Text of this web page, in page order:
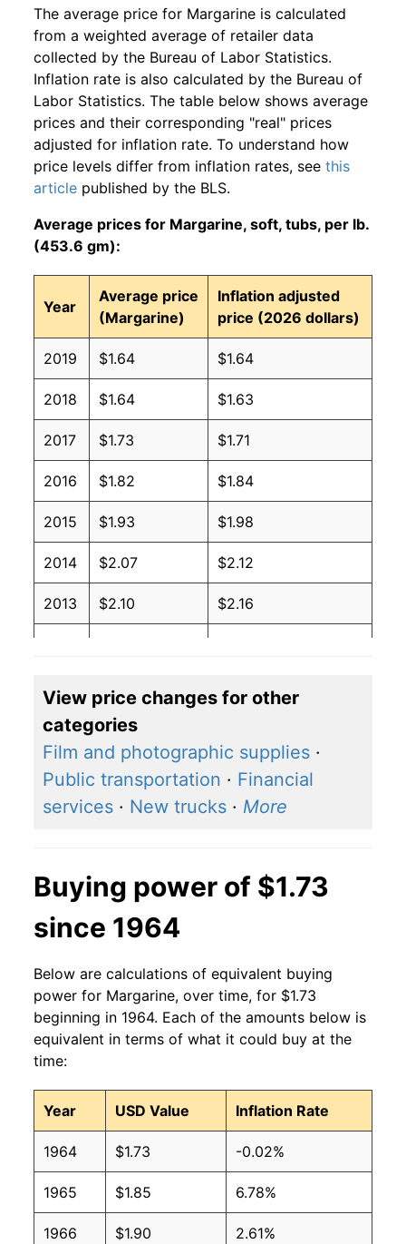
The average price for Margarine is calculated
from a weighted average of retailer data
collected by the Bureau of Labor Statistics.
Inflation rate is also calculated by the Bureau of
Labor Statistics. The table below shows average
prices and their corresponding "real" prices
adjusted for inflation rate. To understand how
price levels differ from inflation rates, see this
article published by the BLS.
Average prices for Margarine, soft, tubs, per lb.
(453.6 gm):
Year
Average price
(Margarine)
Inflation adjusted
price (2026 dollars)
2019 $1.64 $1.64
2018 $1.64 $1.63
2017 $1.73 $1.71
2016 $1.82 $1.84
2015 $1.93 $1.98
2014 $2.07 $2.12
2013 $2.10 $2.16
2011 $1.83 $1.98
2010 $1.55
$1.59
2008 $1.39 $1.82
2006 $1.08 $1.80
2005 $1.02
2004 $1.08 $1.81
2003 $1.00 $1.74
2002
2001 $0.85 $1.59
2000 $0.83 $1.60
1999 $1.00 $1.94
1998 $1.00 $1.98
View price changes for other
categories
Film and photographic supplies ·
Public transportation · Financial
services · New trucks · More
Buying power of $1.73
since 1964
Below are calculations of equivalent buying
power for Margarine, over time, for $1.73
beginning in 1964. Each of the amounts below is
equivalent in terms of what it could buy at the
time:
Year USD Value Inflation Rate
1964 $1.73 -0.02%
1965 $1.85 6.78%
1966 $1.90 2.61%